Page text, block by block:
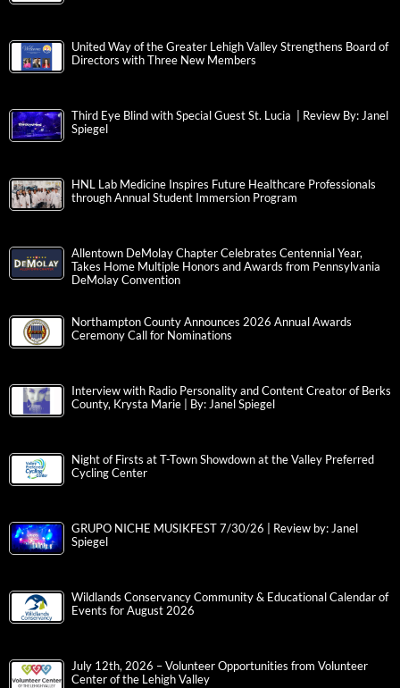
United Way of the Greater Lehigh Valley Strengthens Board of
Directors with Three New Members
Third Eye Blind with Special Guest St. Lucia | Review By: Janel
Spiegel
HNL Lab Medicine Inspires Future Healthcare Professionals
through Annual Student Immersion Program
Allentown DeMolay Chapter Celebrates Centennial Year,
Takes Home Multiple Honors and Awards from Pennsylvania
DeMolay Convention
Northampton County Announces 2026 Annual Awards
Ceremony Call for Nominations
Interview with Radio Personality and Content Creator of Berks
County, Krysta Marie | By: Janel Spiegel
Night of Firsts at T-Town Showdown at the Valley Preferred
Cycling Center
GRUPO NICHE MUSIKFEST 7/30/26 | Review by: Janel
Spiegel
Wildlands Conservancy Community & Educational Calendar of
Events for August 2026
July 12th, 2026 – Volunteer Opportunities from Volunteer
Center of the Lehigh Valley